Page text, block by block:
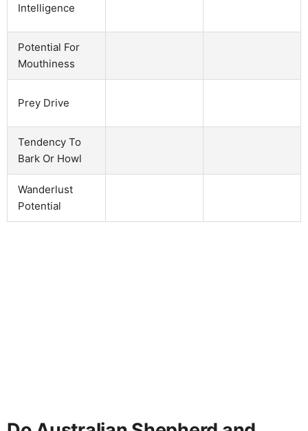
Intelligence
Potential For
Mouthiness
Prey Drive
Tendency To
Bark Or Howl
Wanderlust
Potential